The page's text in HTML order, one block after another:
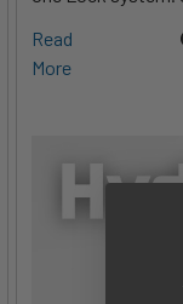
Read
More